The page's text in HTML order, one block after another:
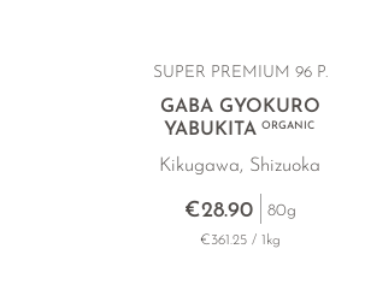
SUPER PREMIUM 96 P.
GABA GYOKURO
YABUKITAORGANIC
Kikugawa, Shizuoka
€28.90 80g
€361.25 / 1kg